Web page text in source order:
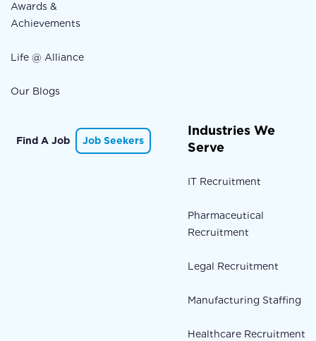
Awards &
Achievements
Life @ Alliance
Our Blogs
Find A Job Job Seekers
Industries We
Serve
IT Recruitment
Pharmaceutical
Recruitment
Legal Recruitment
Manufacturing Staffing
Healthcare Recruitment